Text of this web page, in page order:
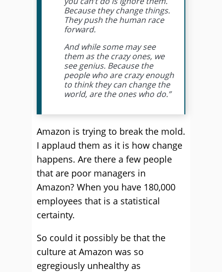
Because they change things.
They push the human race
forward.
And while some may see
them as the crazy ones, we
see genius. Because the
people who are crazy enough
to think they can change the
world, are the ones who do.”
Amazon is trying to break the mold.
I applaud them as it is how change
happens. Are there a few people
that are poor managers in
Amazon? When you have 180,000
employees that is a statistical
certainty.
So could it possibly be that the
culture at Amazon was so
egregiously unhealthy as